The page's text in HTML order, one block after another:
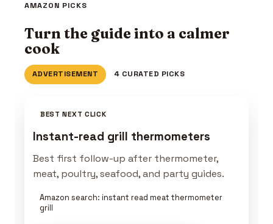
AMAZON PICKS
Turn the guide into a calmer
cook
ADVERTISEMENT 4 CURATED PICKS
BEST NEXT CLICK
Instant-read grill thermometers
Best first follow-up after thermometer,
meat, poultry, seafood, and party guides.
Amazon search: instant read meat thermometer
grill